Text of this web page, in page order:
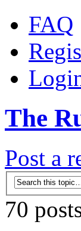
FAQ
The
Post a
70